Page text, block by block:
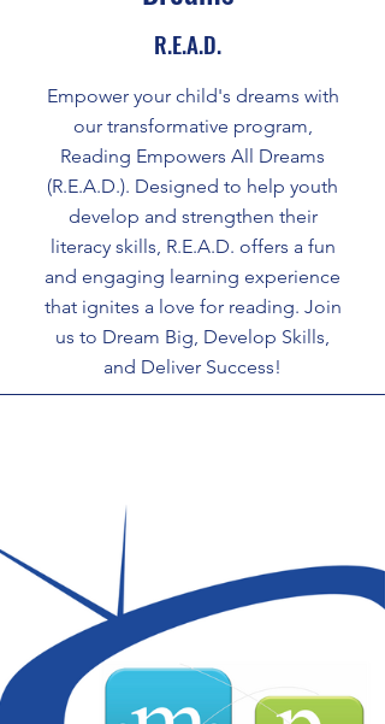
R.E.A.D.
Empower your child's dreams with
our transformative program,
Reading Empowers All Dreams
(R.E.A.D.). Designed to help youth
develop and strengthen their
literacy skills, R.E.A.D. offers a fun
and engaging learning experience
that ignites a love for reading. Join
us to Dream Big, Develop Skills,
and Deliver Success!